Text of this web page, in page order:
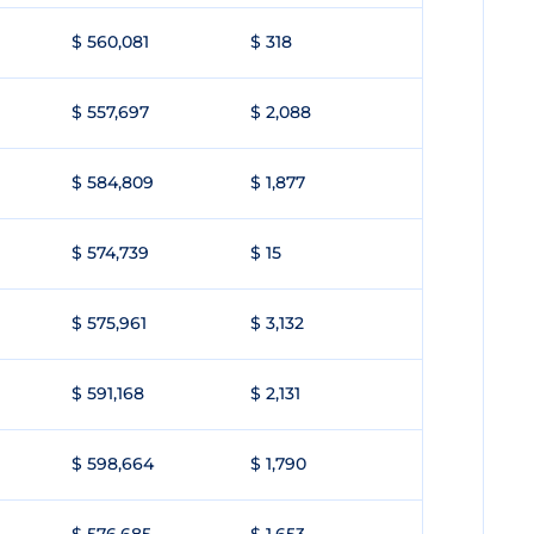
$ 560,081 $ 318
$ 557,697 $ 2,088
$ 584,809 $ 1,877
$ 574,739 $ 15
$ 575,961 $ 3,132
$ 591,168 $ 2,131
$ 598,664 $ 1,790